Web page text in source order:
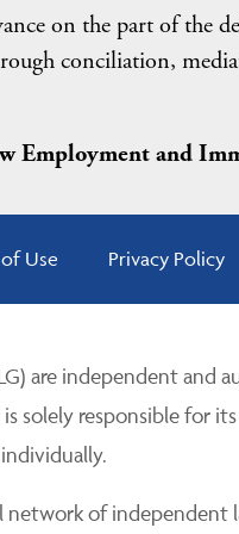
on the part of the
conciliation,
Employment and
Use Privacy Policy
are independent
solely responsible for
network of